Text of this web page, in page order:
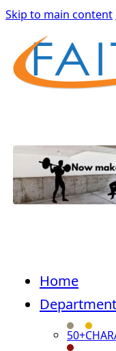
Skip to main content
Home
50+